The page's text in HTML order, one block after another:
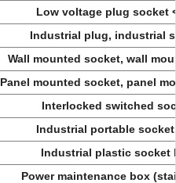
Low voltage plug socket
Industrial plug, industrial
Wall mounted socket, wall
Panel mounted socket, panel
Interlocked switched
Industrial portable
Industrial plastic socket
Power maintenance box